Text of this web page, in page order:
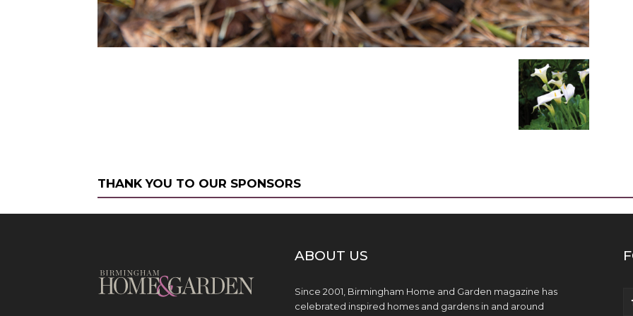
THANK YOU TO OUR SPONSORS
ABOUT US
Since 2001, Birmingham Home and Garden magazine has
celebrated inspired homes and gardens in and around